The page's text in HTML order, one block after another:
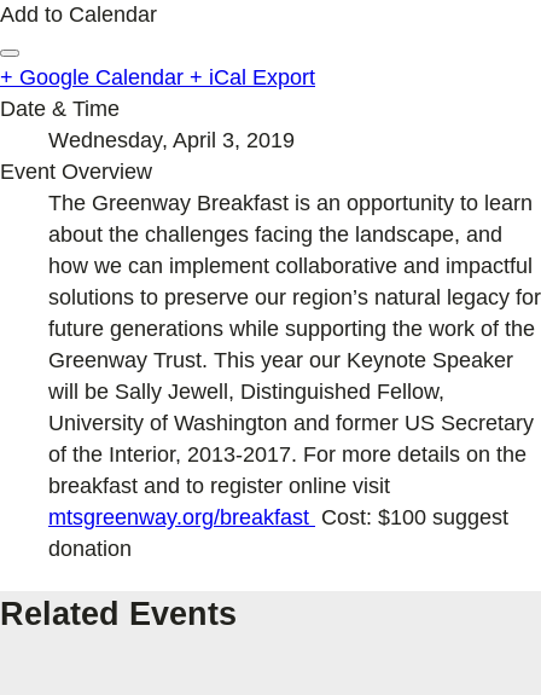
Add to Calendar
+ Google Calendar + iCal Export
Date & Time
Wednesday, April 3, 2019
Event Overview
The Greenway Breakfast is an opportunity to learn
about the challenges facing the landscape, and
how we can implement collaborative and impactful
solutions to preserve our region’s natural legacy for
future generations while supporting the work of the
Greenway Trust. This year our Keynote Speaker
will be Sally Jewell, Distinguished Fellow,
University of Washington and former US Secretary
of the Interior, 2013-2017. For more details on the
breakfast and to register online visit
mtsgreenway.org/breakfast Cost: $100 suggest
donation
Related Events